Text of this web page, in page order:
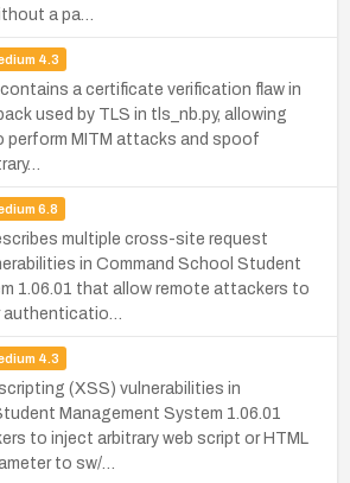
a pa…
4.3
a certificate verification flaw in
used by TLS in tls_nb.py, allowing
MITM attacks and spoof
6.8
multiple cross-site request
in Command School Student
1.06.01 that allow remote attackers to
authenticatio…
4.3
(XSS) vulnerabilities in
Management System 1.06.01
to inject arbitrary web script or HTML
to sw/…